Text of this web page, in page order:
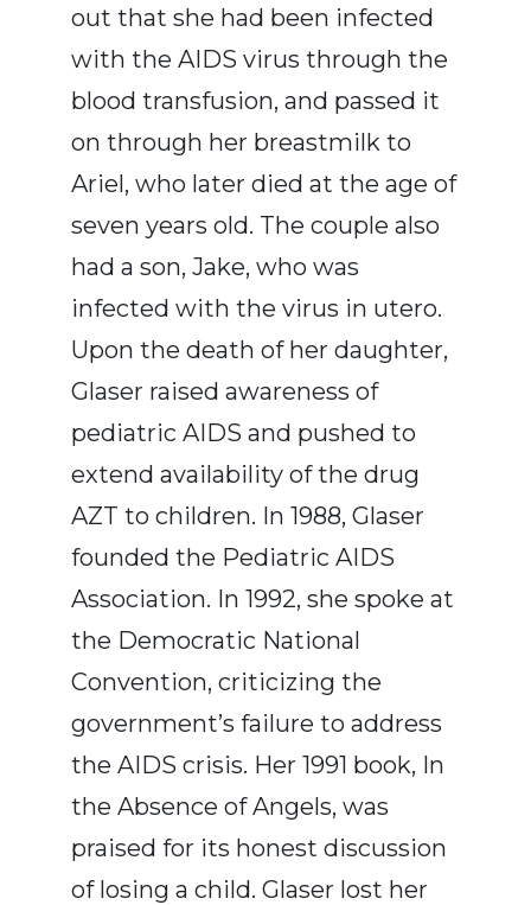
out that she had been infected
with the AIDS virus through the
blood transfusion, and passed it
on through her breastmilk to
Ariel, who later died at the age of
seven years old. The couple also
had a son, Jake, who was
infected with the virus in utero.
Upon the death of her daughter,
Glaser raised awareness of
pediatric AIDS and pushed to
extend availability of the drug
AZT to children. In 1988, Glaser
founded the Pediatric AIDS
Association. In 1992, she spoke at
the Democratic National
Convention, criticizing the
government’s failure to address
the AIDS crisis. Her 1991 book, In
the Absence of Angels, was
praised for its honest discussion
of losing a child. Glaser lost her